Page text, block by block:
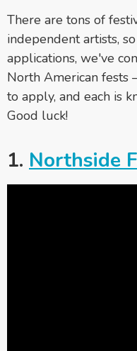
There are tons of
independent artists,
applications, we've
North American fests
to apply, and each is
Good luck!
1. Northside